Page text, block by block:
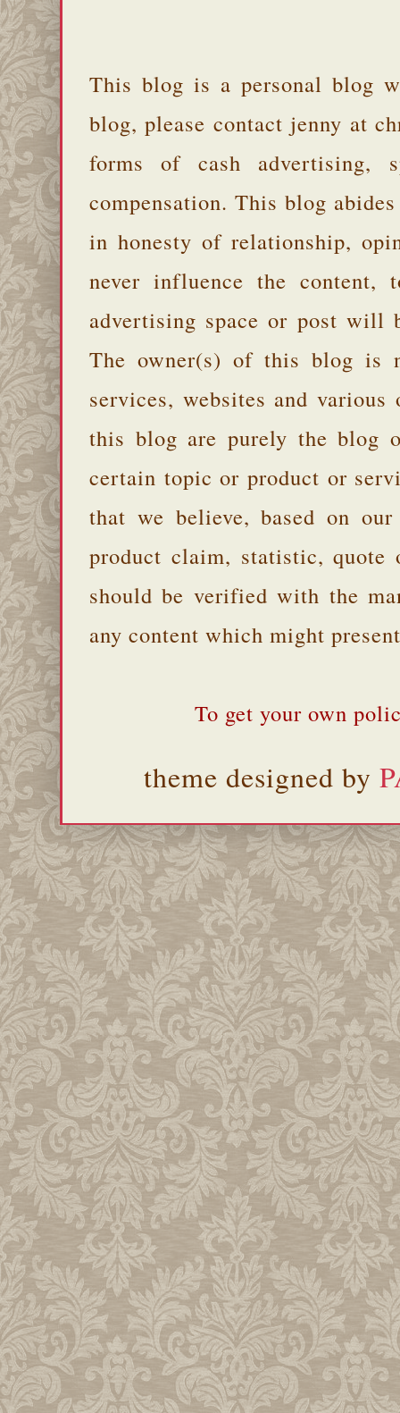
This blog is a personal blog
blog, please contact jenny at
forms of cash advertising,
compensation. This blog
in honesty of relationship,
never influence the
advertising space or post will
The owner(s) of this blog is
services, websites and
this blog are purely the blog
certain topic or product or
that we believe, based on
product claim, statistic, quote
should be verified with the
any content which might
To get your own
theme designed by